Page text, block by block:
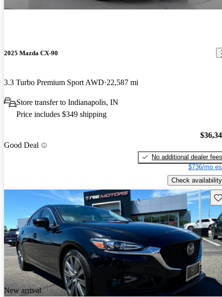
2025 Mazda CX-90
3.3 Turbo Premium Sport AWD 22,587 mi
Store transfer to Indianapolis, IN
Price includes $349 shipping
Good Deal
No additional dealer fees
$736/mo
Check availability
New arrival